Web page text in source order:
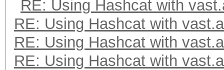
RE: Using Hashcat with
RE: Using Hashcat with
RE: Using Hashcat with
RE: Using Hashcat with